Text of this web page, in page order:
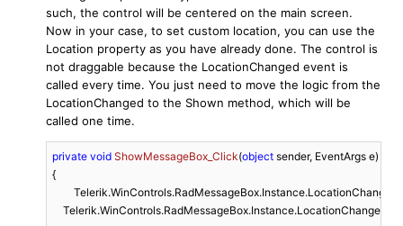
such, the control will be centered on the main screen.
Now in your case, to set custom location, you can use the
Location property as you have already done. The control is
not draggable because the LocationChanged event is
called every time. You just need to move the logic from the
LocationChanged to the Shown method, which will be
called one time.
private void ShowMessageBox_Click(object sender, EventArgs e)
{
Telerik.WinControls.RadMessageBox.Instance.LocationChanged